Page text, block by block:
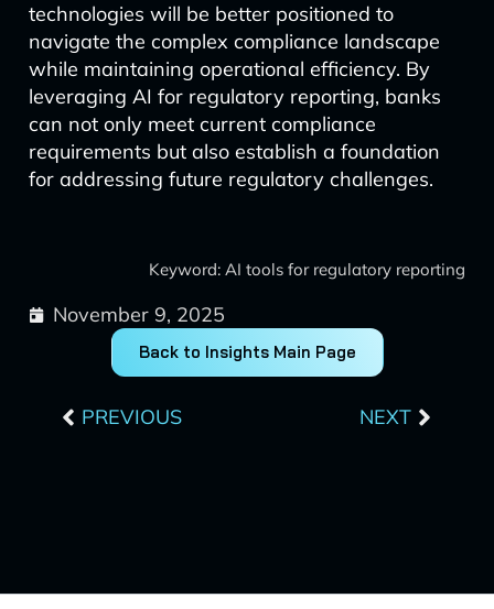
technologies will be better positioned to
navigate the complex compliance landscape
while maintaining operational efficiency. By
leveraging AI for regulatory reporting, banks
can not only meet current compliance
requirements but also establish a foundation
for addressing future regulatory challenges.
Keyword: AI tools for regulatory reporting
November 9, 2025
Back to Insights Main Page
PREVIOUS NEXT